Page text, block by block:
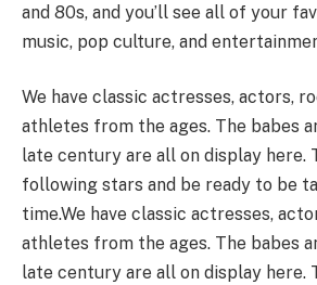
and 80s, and you’ll see all of your
music, pop culture, and
We have classic actresses, actors,
athletes from the ages. The babes
late century are all on display here.
following stars and be ready to be
time.We have classic actresses,
athletes from the ages. The babes
late century are all on display here.